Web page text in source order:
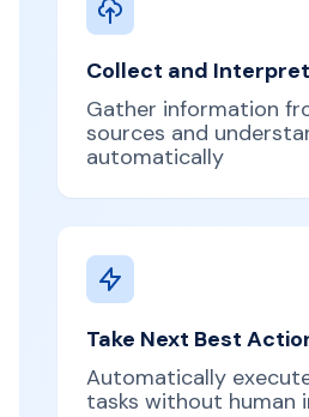
Collect and Interpret
Gather information
sources and
automatically
Take Next Best
Automatically
tasks without human